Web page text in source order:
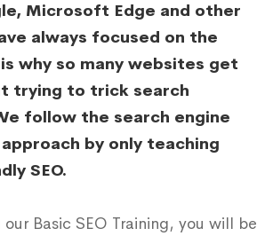
Microsoft Edge and other
always focused on the
why so many websites get
trying to trick search
follow the search engine
by only teaching
SEO.
Basic SEO Training, you will be